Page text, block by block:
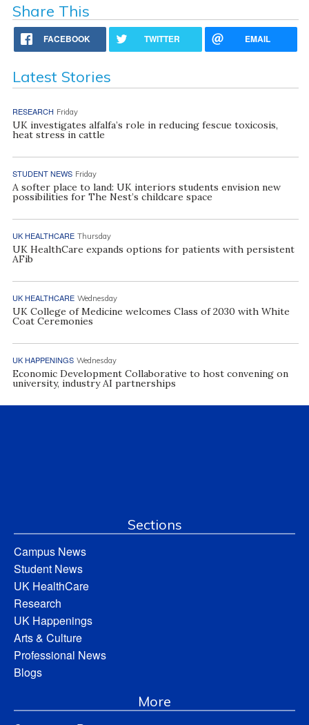
Share This
FACEBOOK TWITTER EMAIL
Latest Stories
RESEARCH Friday
UK investigates alfalfa’s role in reducing fescue toxicosis,
heat stress in cattle
STUDENT NEWS Friday
A softer place to land: UK interiors students envision new
possibilities for The Nest’s childcare space
UK HEALTHCARE Thursday
UK HealthCare expands options for patients with persistent
AFib
UK HEALTHCARE Wednesday
UK College of Medicine welcomes Class of 2030 with White
Coat Ceremonies
UK HAPPENINGS Wednesday
Economic Development Collaborative to host convening on
university, industry AI partnerships
Sections
Campus News
Student News
UK HealthCare
Research
UK Happenings
Arts & Culture
Professional News
Blogs
More